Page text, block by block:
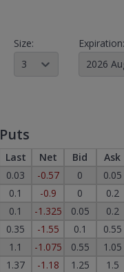
Size:
Expiration:
2026
Puts
Last Net Bid Ask
0.03
-0.57 0 0.05
0.1
-0.9 0 0.2
0.1
-1.325 0.05 0.2
0.35
-1.55 0.1 0.55
1.1
-1.075 0.55 1.05
1.37
-1.18 1.25 1.5